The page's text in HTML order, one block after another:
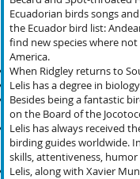
Ecuadorian birds songs
the Ecuador bird list:
find new species where
America.
When Ridgley returns to
Lelis has a degree in
Besides being a fantastic
on the Board of the
Lelis has always received
birding guides worldwide.
skills, attentiveness,
Lelis, along with Xavier